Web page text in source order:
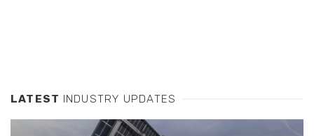
LATEST INDUSTRY UPDATES